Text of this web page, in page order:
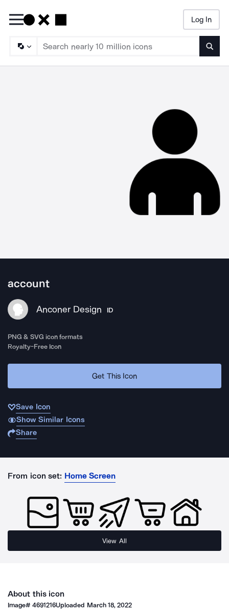
Log In
account
Anconer Design ID
PNG & SVG icon formats
Royalty-Free Icon
Get This Icon
Save Icon
Show Similar Icons
Share
From icon set: Home Screen
View All
About this icon
Image#4691216Uploaded March 18, 2022